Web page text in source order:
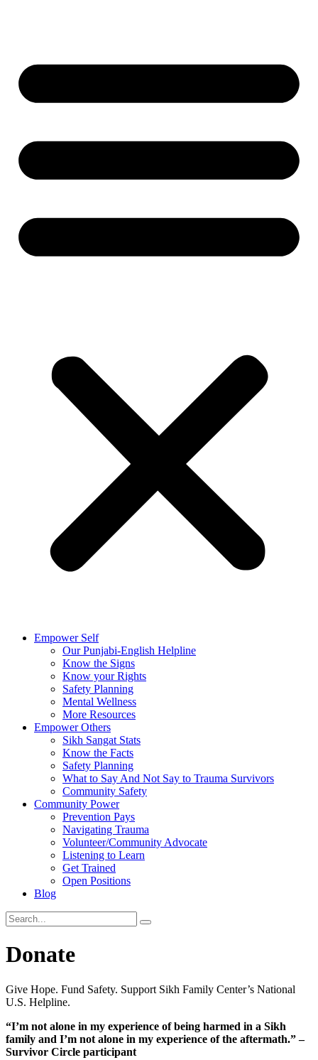
Empower Self
Our Punjabi-English Helpline
Know the Signs
Know your Rights
Safety Planning
Mental Wellness
More Resources
Empower Others
Sikh Sangat Stats
Know the Facts
Safety Planning
What to Say And Not Say to Trauma Survivors
Community Safety
Community Power
Prevention Pays
Navigating Trauma
Volunteer/Community Advocate
Listening to Learn
Get Trained
Open Positions
Blog
Donate
Give Hope. Fund Safety. Support Sikh Family Center’s National
U.S. Helpline.
“I’m not alone in my experience of being harmed in a Sikh
family and I’m not alone in my experience of the aftermath.”–
Survivor Circle participant